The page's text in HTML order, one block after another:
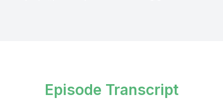
Episode Transcript